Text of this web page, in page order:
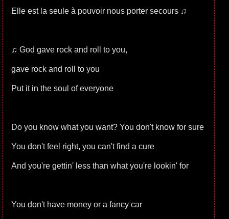
Elle est la seule à pouvoir nous porter secours ♫
♫ God gave rock and roll to you,
gave rock and roll to you
Put it in the soul of everyone
Do you know what you want? You don't know for sure
You don't feel right, you can't find a cure
And you're gettin' less than what you're lookin' for
You don't have money or a fancy car